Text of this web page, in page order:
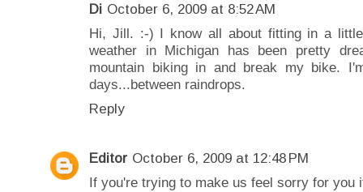
Di October 6, 2009 at 8:52 AM
Hi, Jill. :-) I know all about fitting in a little
weather in Michigan has been pretty
mountain biking in and break my bike.
days...between raindrops.
Reply
Editor October 6, 2009 at 12:48 PM
If you're trying to make us feel sorry for you